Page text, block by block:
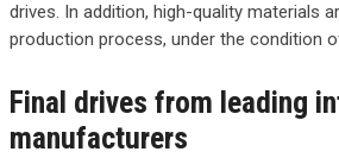
drives. In addition, high-quality materials
production process, under the condition
Final drives from leading
manufacturers